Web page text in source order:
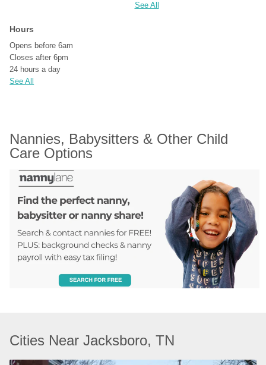
See All
Hours
Opens before 6am
Closes after 6pm
24 hours a day
See All
Nannies, Babysitters & Other Child
Care Options
Cities Near Jacksboro, TN